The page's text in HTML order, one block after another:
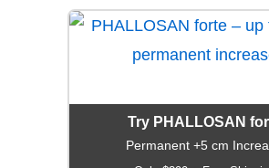
Try PHALLOSAN
Permanent +5 cm